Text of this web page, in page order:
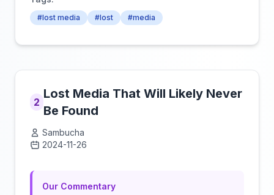
#lost media #lost #media
2
Lost Media That Will Likely Never
Be Found
Sambucha
2024-11-26
Our Commentary